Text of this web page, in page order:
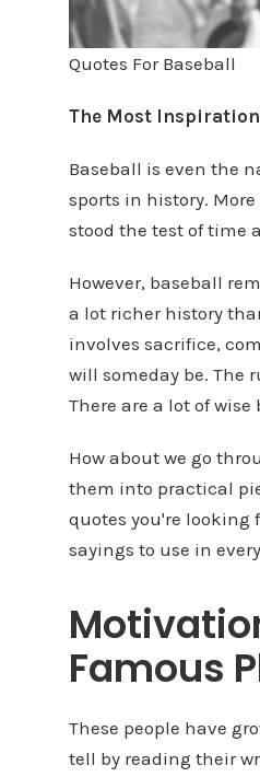
Quotes For Baseball
The Most
Baseball is even the
sports in history.
stood the test of time
However, baseball
a lot richer history
involves sacrifice,
will someday be. The
There are a lot of
How about we go
them into practical
quotes you're looking
sayings to use in
Famous
These people have
tell by reading their